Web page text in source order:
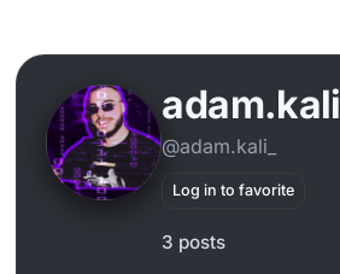
adam.kali_
@adam.kali_
Log in to favorite
3 posts